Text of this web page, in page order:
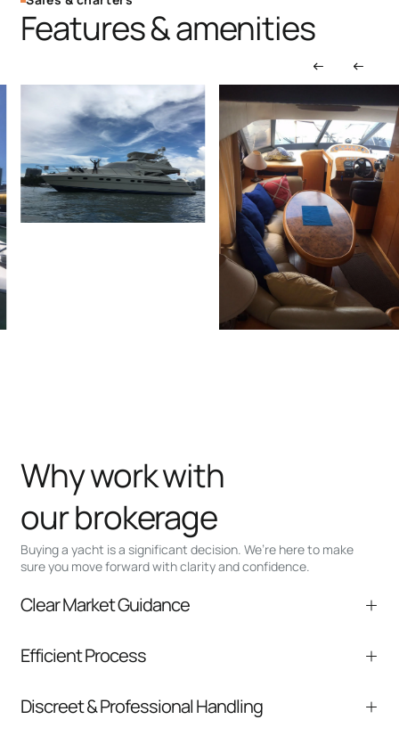
Features & amenities
Buying a yacht is a significant decision. We’re here to make
sure you move forward with clarity and confidence.
Why work with
our brokerage
Clear Market Guidance
comparable listings, and next steps without
Efficient Process
communication and coordination
Discreet & Professional Handling